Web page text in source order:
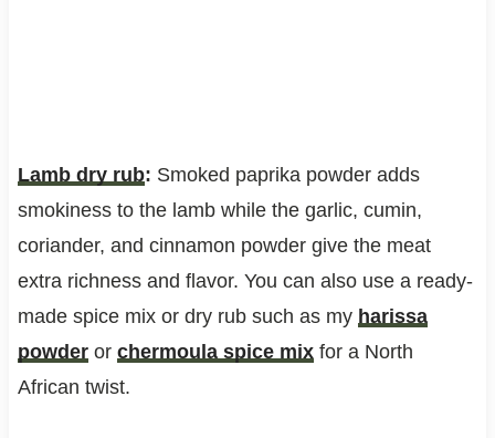
Lamb dry rub: Smoked paprika powder adds
smokiness to the lamb while the garlic, cumin,
coriander, and cinnamon powder give the meat
extra richness and flavor. You can also use a ready-
made spice mix or dry rub such as my harissa
powderor chermoula spice mixfor a North
African twist.